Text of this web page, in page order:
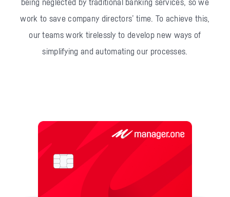
work to save company directors’ time. To achieve this,
our teams work tirelessly to develop new ways of
simplifying and automating our processes.